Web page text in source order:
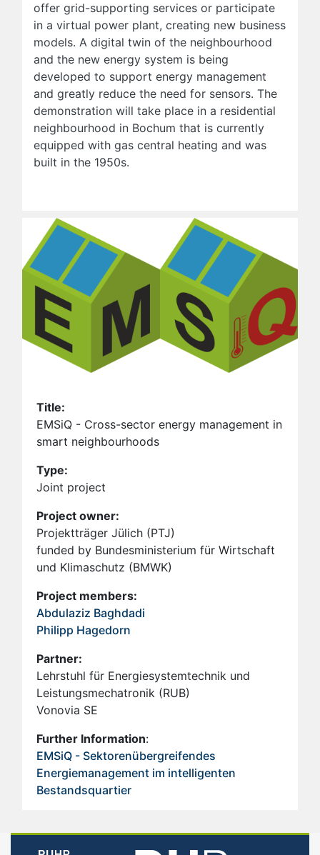
offer grid-supporting services or participate
in a virtual power plant, creating new business
models. A digital twin of the neighbourhood
and the new energy system is being
developed to support energy management
and greatly reduce the need for sensors. The
demonstration will take place in a residential
neighbourhood in Bochum that is currently
equipped with gas central heating and was
built in the 1950s.
Title:
EMSiQ - Cross-sector energy management in
smart neighbourhoods
Type:
Joint project
Project owner:
Projektträger Jülich (PTJ)
funded by Bundesministerium für Wirtschaft
und Klimaschutz (BMWK)
Project members:
Abdulaziz Baghdadi
Philipp Hagedorn
Partner:
Lehrstuhl für Energiesystemtechnik und
Leistungsmechatronik (RUB)
Vonovia SE
Further Information:
EMSiQ - Sektorenübergreifendes
Energiemanagement im intelligenten
Bestandsquartier